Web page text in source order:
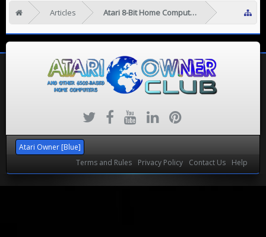
Articles Atari 8-Bit Home Computers
Atari Owner [Blue]
Terms and Rules
Privacy Policy Contact Us Help